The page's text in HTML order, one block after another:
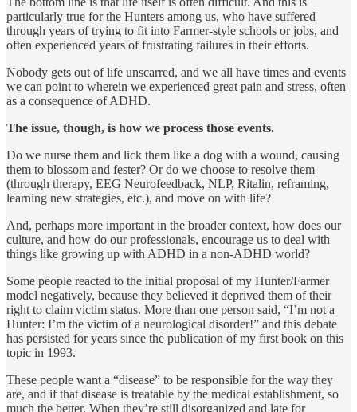
particularly true for the Hunters among us, who have suffered
through years of trying to fit into Farmer-style schools or jobs, and
often experienced years of frustrating failures in their efforts.
Nobody gets out of life unscarred, and we all have times and events
we can point to wherein we experienced great pain and stress, often
as a consequence of ADHD.
The issue, though, is how we process those events.
Do we nurse them and lick them like a dog with a wound, causing
them to blossom and fester? Or do we choose to resolve them
(through therapy, EEG Neurofeedback, NLP, Ritalin, reframing,
learning new strategies, etc.), and move on with life?
And, perhaps more important in the broader context, how does our
culture, and how do our professionals, encourage us to deal with
things like growing up with ADHD in a non-ADHD world?
Some people reacted to the initial proposal of my Hunter/Farmer
model negatively, because they believed it deprived them of their
right to claim victim status. More than one person said, “I’m not a
Hunter: I’m the victim of a neurological disorder!” and this debate
has persisted for years since the publication of my first book on this
topic in 1993.
These people want a “disease” to be responsible for the way they
are, and if that disease is treatable by the medical establishment, so
much the better. When they’re still disorganized and late for